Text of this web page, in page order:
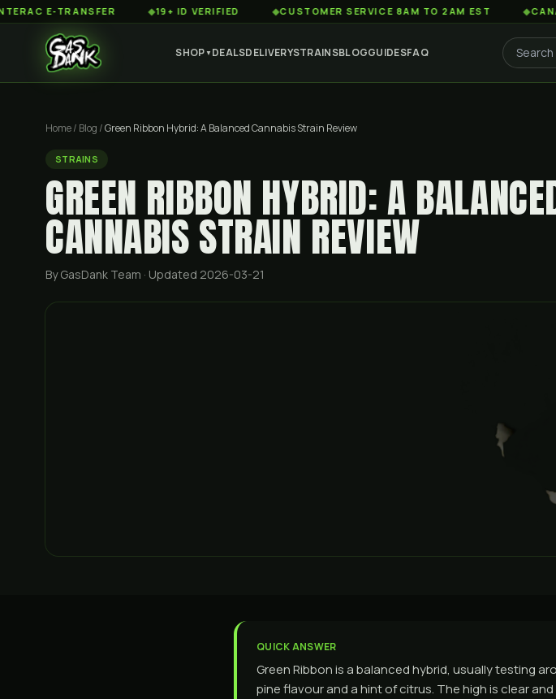
TRANSFER ◆19+ ID VERIFIED ◆CUSTOMER SERVICE 8AM TO 2AM EST ◆CANADA-
SHOP▼ DEALSDELIVERYSTRAINSBLOGGUIDESFAQ
Home/ Blog /Green Ribbon Hybrid: A Balanced Cannabis Strain Review
STRAINS
GREEN RIBBON HYBRID: A
CANNABIS STRAIN REVIEW
By GasDank Team · Updated 2026-03-21
QUICK ANSWER
Green Ribbon is a balanced hybrid, usually testing
pine flavour and a hint of citrus. The high is clear